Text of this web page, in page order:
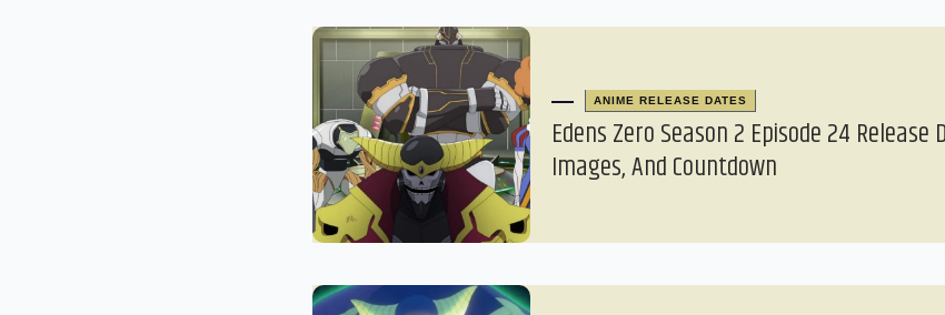
ANIME RELEASE DATES
Edens Zero Season 2 Episode 24 Release
Images, And Countdown